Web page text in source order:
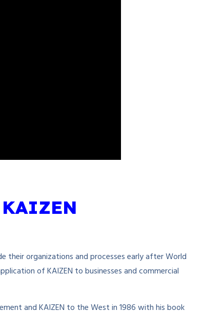
their organizations and processes early after World
of KAIZEN to businesses and commercial
and KAIZEN to the West in 1986 with his book